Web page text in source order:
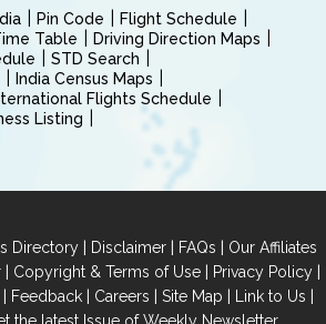
Pin Code
Flight Schedule
Table
Driving Direction Maps
STD Search
India Census Maps
Flights Schedule
Listing
Directory | Disclaimer | FAQs | Our Affiliates
| Copyright & Terms of Use| Privacy Policy|
| Feedback | Careers | Site Map | Link to Us |